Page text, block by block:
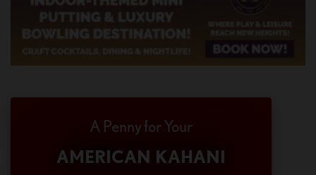
A Penny for Your
AMERICAN KAHANI